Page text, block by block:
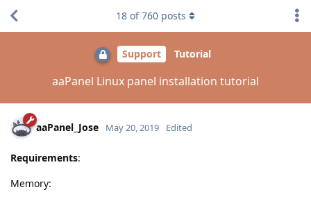
Support Tutorial
aaPanel Linux panel installation tutorial
18 of760 posts
aaPanel_Jose May 20, 2019 Edited
Requirements:
Memory: